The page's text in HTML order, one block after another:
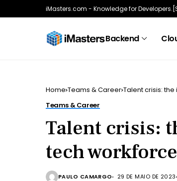
iMasters.com - Knowledge for Developers.
Backend
Home Teams & Career Talent crisis:
Teams & Career
Talent crisis:
tech
PAULO CAMARGO 29 DE MAIO DE 2023